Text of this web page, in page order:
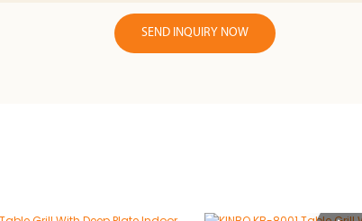
SEND INQUIRY NOW